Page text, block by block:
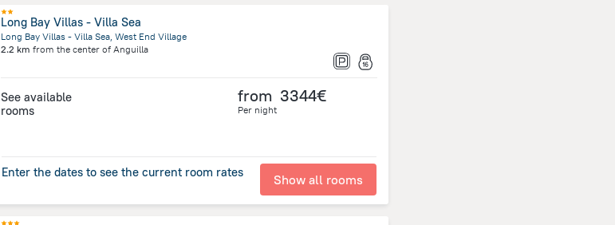
Long Bay Villas - Villa Sea
Long Bay Villas - Villa Sea, West End Village
2.2 km from the center of Anguilla
See available
rooms
from 3344€
Per night
Enter the dates to see the current room rates Show all rooms